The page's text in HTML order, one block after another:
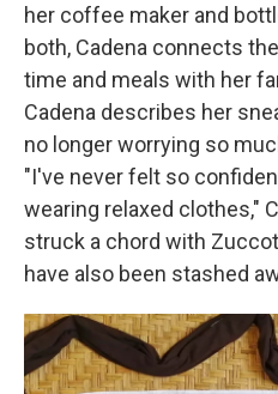
her coffee maker and
both, Cadena connects
time and meals with her
Cadena describes her
no longer worrying so
"I've never felt so
wearing relaxed clothes,"
struck a chord with
have also been stashed